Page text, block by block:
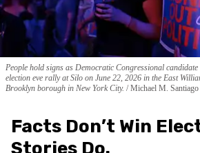
People hold signs as Democratic Congressional
election eve rally at Silo on June 22, 2026 in the East
Brooklyn borough in New York City. Michael M. Santiago
Facts Don’t Win
Stories Do.